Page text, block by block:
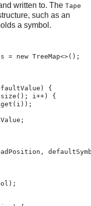
written to. The Tape
such as an
a symbol.
= new TreeMap<>();
{
i++) {